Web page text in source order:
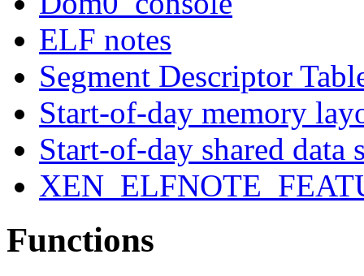
ELF notes
Segment Descriptor
Start-of-day memory
Start-of-day shared data
Functions